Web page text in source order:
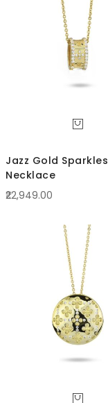
Jazz Gold Sparkles
Necklace
₹22,949.00